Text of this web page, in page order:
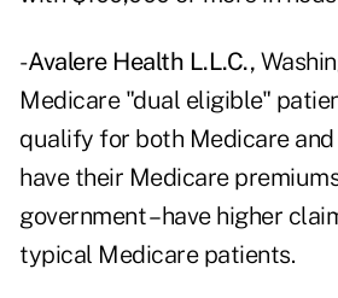
-Avalere Health L.L.C.,
Medicare "dual eligible"
qualify for both Medicare
have their Medicare
government – have higher
typical Medicare patients.